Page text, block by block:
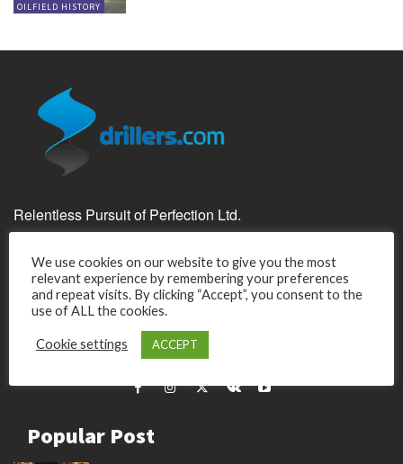
OILFIELD HISTORY
Relentless Pursuit of Perfection Ltd.
Unit C, 17/F, United Centre
95 Queensway
Admirality
Hong Kong.
Company Registered 59385350 in Hong Kong
Popular Post
We use cookies on our website to give you the most
relevant experience by remembering your preferences
and repeat visits. By clicking “Accept”, you consent to the
use of ALL the cookies.
Cookie settings ACCEPT